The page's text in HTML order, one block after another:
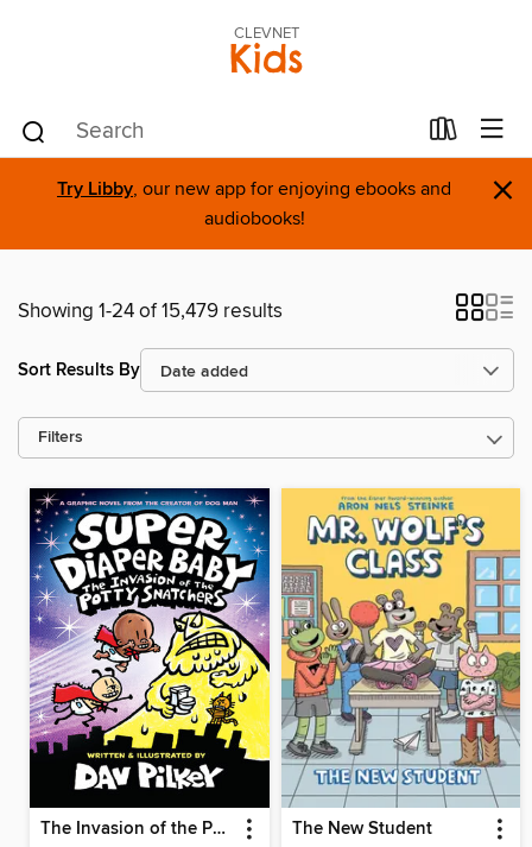
CLEVNET
Kids
Try Libby, our new app for enjoying ebooks and
audiobooks!
×
Showing 1-24 of 15,479 results
Sort Results By
Filters
The Invasion of the Potty Snatchers The New Student